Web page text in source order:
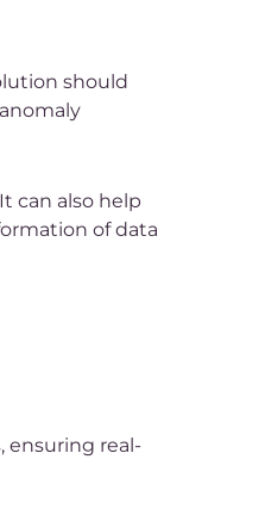
should
can also help
of data
ensuring real-